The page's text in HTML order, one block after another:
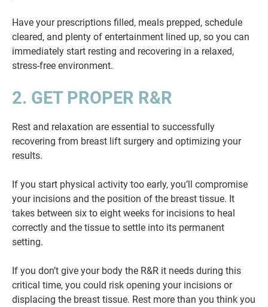
Have your prescriptions filled, meals prepped, schedule
cleared, and plenty of entertainment lined up, so you can
immediately start resting and recovering in a relaxed,
stress-free environment.
2. GET PROPER R&R
Rest and relaxation are essential to successfully
recovering from breast lift surgery and optimizing your
results.
If you start physical activity too early, you’ll compromise
your incisions and the position of the breast tissue. It
takes between six to eight weeks for incisions to heal
correctly and the tissue to settle into its permanent
setting.
If you don’t give your body the R&R it needs during this
critical time, you could risk opening your incisions or
displacing the breast tissue. Rest more than you think you